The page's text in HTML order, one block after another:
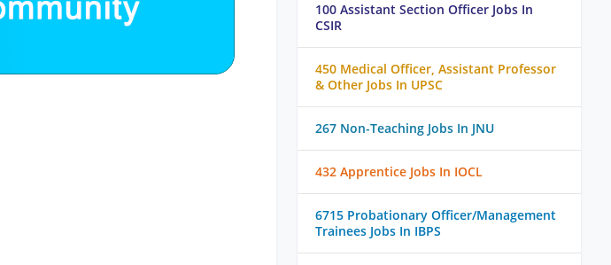
100 Assistant Section Officer Jobs In
CSIR
450 Medical Officer, Assistant Professor
& Other Jobs In UPSC
267 Non-Teaching Jobs In JNU
432 Apprentice Jobs In IOCL
6715 Probationary Officer/Management
Trainees Jobs In IBPS